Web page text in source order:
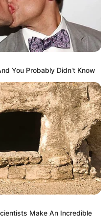
the matter or provides
spotlight remains on the
You Probably Didn't Know
Make An Incredible